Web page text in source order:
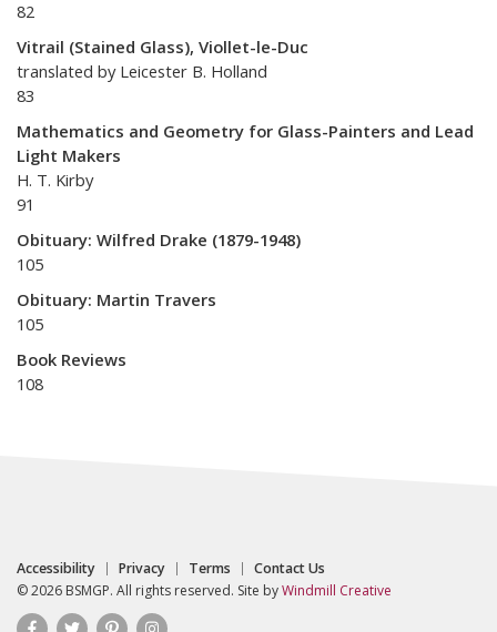
82
Vitrail (Stained Glass), Viollet-le-Duc
translated by Leicester B. Holland
83
Mathematics and Geometry for Glass-Painters and Lead
Light Makers
H. T. Kirby
91
Obituary: Wilfred Drake (1879-1948)
105
Obituary: Martin Travers
105
Book Reviews
108
Accessibility Privacy Terms
Contact Us
© 2026 BSMGP. All rights reserved. Site byWindmill Creative